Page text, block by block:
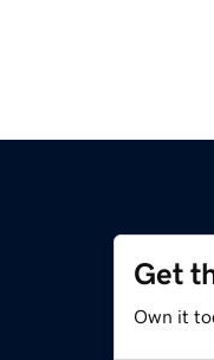
Get
Own it